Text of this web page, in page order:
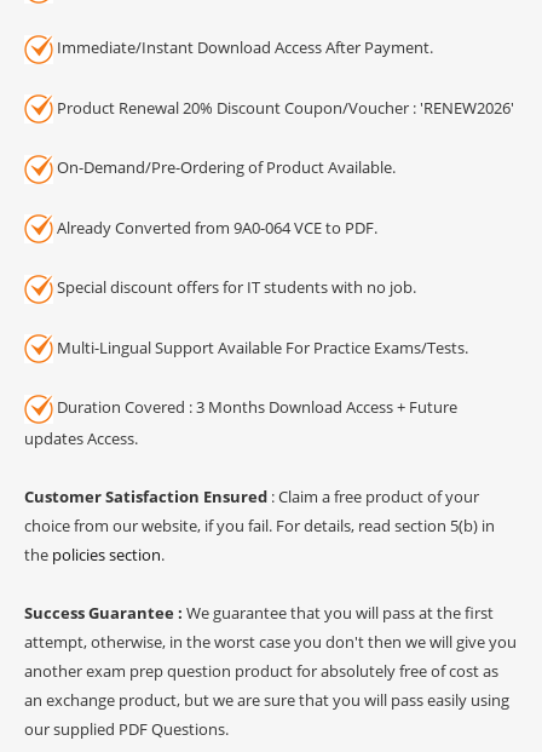
Immediate/Instant Download Access After Payment.
Product Renewal 20% Discount Coupon/Voucher : 'RENEW2026'
On-Demand/Pre-Ordering of Product Available.
Already Converted from 9A0-064 VCE to PDF.
Special discount offers for IT students with no job.
Multi-Lingual Support Available For Practice Exams/Tests.
Duration Covered : 3 Months Download Access + Future
updates Access.
Customer Satisfaction Ensured : Claim a free product of your
choice from our website, if you fail. For details, read section 5(b) in
the policies section.
Success Guarantee : We guarantee that you will pass at the first
attempt, otherwise, in the worst case you don't then we will give you
another exam prep question product for absolutely free of cost as
an exchange product, but we are sure that you will pass easily using
our supplied PDF Questions.